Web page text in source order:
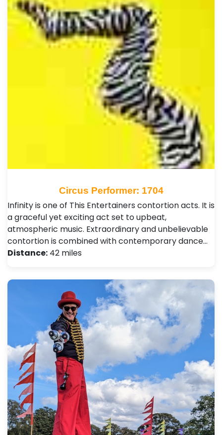
Circus Performer: 1704
Infinity is one of This Entertainers contortion acts. It is
a graceful yet exciting act set to upbeat,
atmospheric music. Extraordinary and unbelievable
contortion is combined with contemporary dance…
Distance: 42 miles